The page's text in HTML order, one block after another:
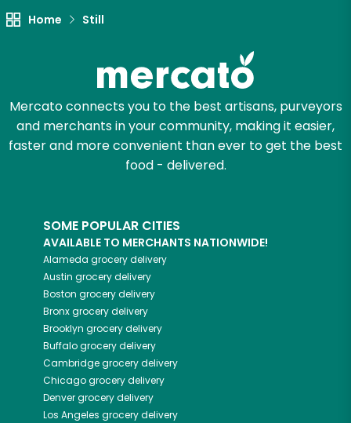
Home Still
Mercato connects you to the best artisans, purveyors
and merchants in your community, making it easier,
faster and more convenient than ever to get the best
food - delivered.
SOME POPULAR CITIES
AVAILABLE TO MERCHANTS NATIONWIDE!
Alameda grocery delivery
Austin grocery delivery
Boston grocery delivery
Bronxgrocery delivery
Brooklyn grocery delivery
Buffalogrocery delivery
Cambridgegrocery delivery
Chicagogrocery delivery
Denvergrocery delivery
Los Angeles grocery delivery